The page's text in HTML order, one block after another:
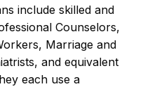
include skilled and
Counselors,
Marriage and
and equivalent
each use a